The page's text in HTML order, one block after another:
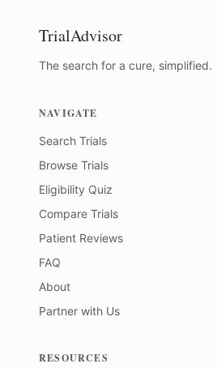
TrialAdvisor
The search for a cure, simplified.
NAVIGATE
Search Trials
Browse Trials
Eligibility Quiz
Compare Trials
Patient Reviews
FAQ
About
Partner with Us
RESOURCES